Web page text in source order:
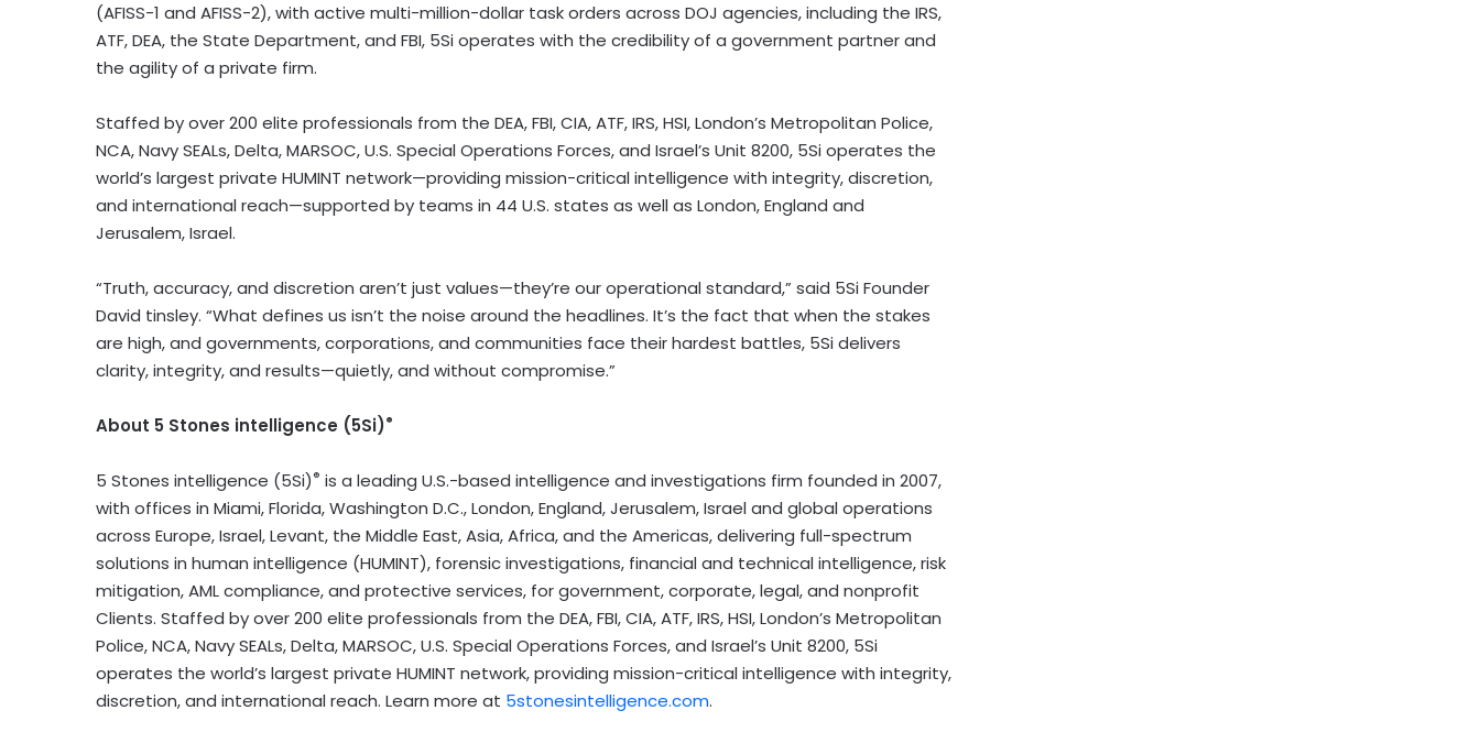
(AFISS-1 and AFISS-2), with active multi-million-dollar task orders across DOJ agencies, including the IRS,
ATF, DEA, the State Department, and FBI, 5Si operates with the credibility of a government partner and
the agility of a private firm.
Staffed by over 200 elite professionals from the DEA, FBI, CIA, ATF, IRS, HSI, London’s Metropolitan Police,
NCA, Navy SEALs, Delta, MARSOC, U.S. Special Operations Forces, and Israel’s Unit 8200, 5Si operates the
world’s largest private HUMINT network—providing mission-critical intelligence with integrity, discretion,
and international reach—supported by teams in 44 U.S. states as well as London, England and
Jerusalem, Israel.
“Truth, accuracy, and discretion aren’t just values—they’re our operational standard,” said 5Si Founder
David tinsley. “What defines us isn’t the noise around the headlines. It’s the fact that when the stakes
are high, and governments, corporations, and communities face their hardest battles, 5Si delivers
clarity, integrity, and results—quietly, and without compromise.”
About 5 Stones intelligence (5Si)®
5 Stones intelligence (5Si)® is a leading U.S.-based intelligence and investigations firm founded in 2007,
with offices in Miami, Florida, Washington D.C., London, England, Jerusalem, Israel and global operations
across Europe, Israel, Levant, the Middle East, Asia, Africa, and the Americas, delivering full-spectrum
solutions in human intelligence (HUMINT), forensic investigations, financial and technical intelligence, risk
mitigation, AML compliance, and protective services, for government, corporate, legal, and nonprofit
Clients. Staffed by over 200 elite professionals from the DEA, FBI, CIA, ATF, IRS, HSI, London’s Metropolitan
Police, NCA, Navy SEALs, Delta, MARSOC, U.S. Special Operations Forces, and Israel’s Unit 8200, 5Si
operates the world’s largest private HUMINT network, providing mission-critical intelligence with integrity,
discretion, and international reach. Learn more at 5stonesintelligence.com.